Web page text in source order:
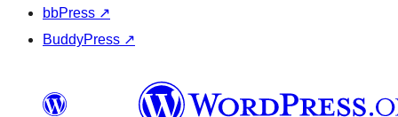
bbPress ↗
BuddyPress ↗